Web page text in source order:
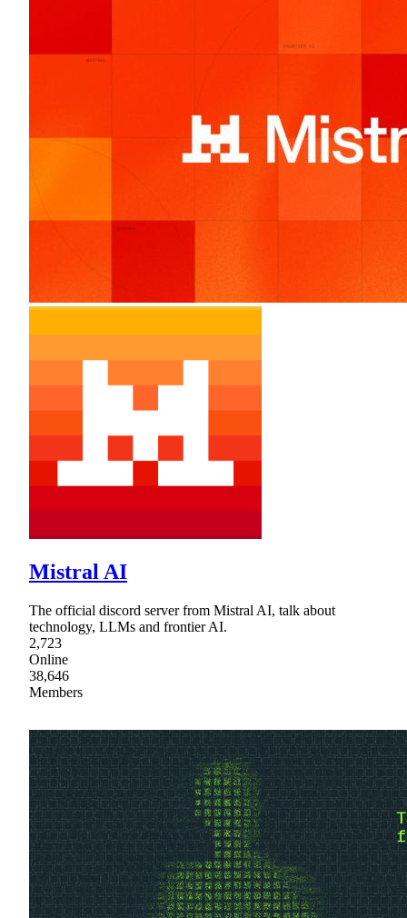
Mistral AI
The official discord server from Mistral AI, talk about
technology, LLMs and frontier AI.
2,723
Online
38,646
Members